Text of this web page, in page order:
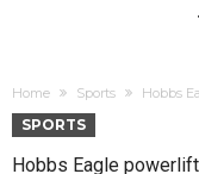
Home Sports Hobbs
SPORTS
Hobbs Eagle